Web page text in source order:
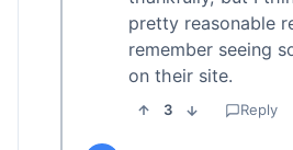
pretty reasonable
remember seeing
on their site.
3 Reply